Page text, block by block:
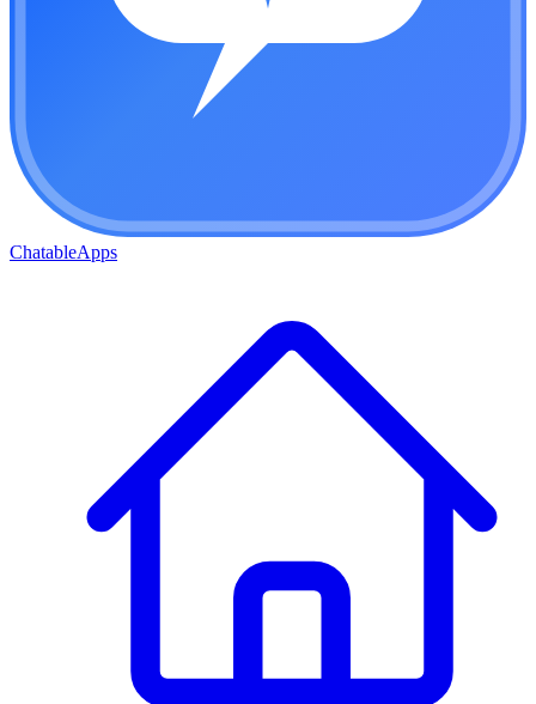
ChatableApps